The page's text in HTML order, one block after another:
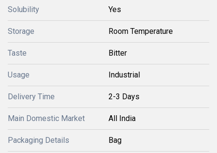
Solubility Yes
Storage Room Temperature
Taste Bitter
Usage Industrial
Delivery Time 2-3 Days
Main Domestic Market All India
Packaging Details Bag